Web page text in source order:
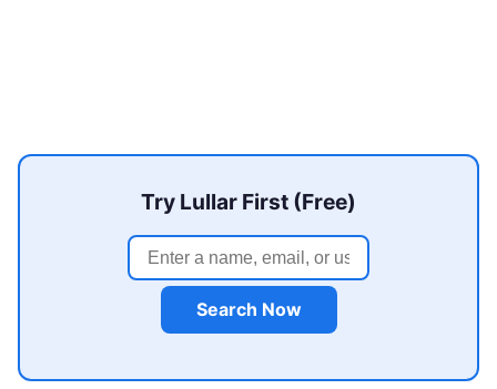
Try Lullar First (Free)
Search Now